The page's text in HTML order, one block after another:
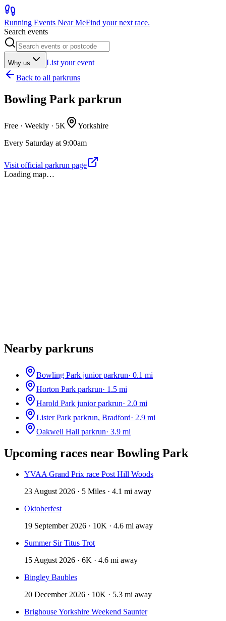
Running Events Near MeFind your next race.
Search events
Why us
List your event
Back to all parkruns
Bowling Park parkrun
Free · Weekly · 5K
Yorkshire
Every Saturday at 9:00am
Visit official parkrun page
Loading map…
Nearby parkruns
Bowling Park junior parkrun· 0.1 mi
Horton Park parkrun· 1.5 mi
Harold Park junior parkrun· 2.0 mi
Lister Park parkrun, Bradford· 2.9 mi
Oakwell Hall parkrun· 3.9 mi
Upcoming races near Bowling Park
YVAA Grand Prix race Post Hill Woods
23 August 2026 · 5 Miles · 4.1 mi away
Oktoberfest
19 September 2026 · 10K · 4.6 mi away
Summer Sir Titus Trot
15 August 2026 · 6K · 4.6 mi away
Bingley Baubles
20 December 2026 · 10K · 5.3 mi away
Brighouse Yorkshire Weekend Saunter